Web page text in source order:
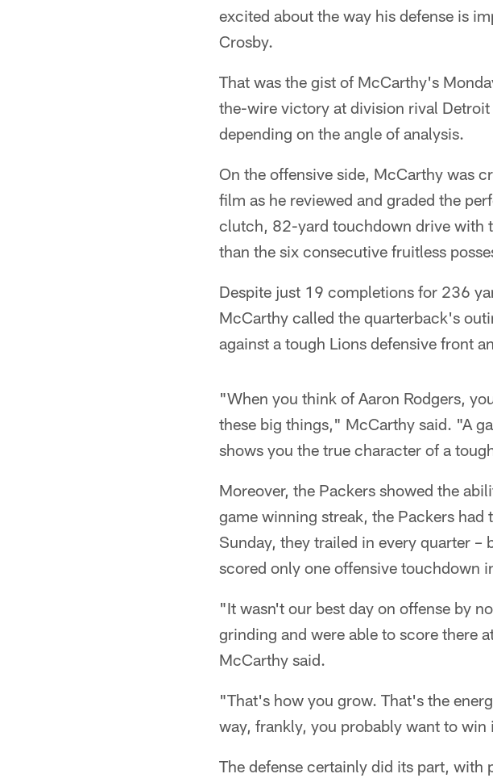
excited about the way his defense is
Crosby.
That was the gist of McCarthy's
the-wire victory at division rival
depending on the angle of analysis.
On the offensive side, McCarthy was
film as he reviewed and graded the
clutch, 82-yard touchdown drive with
than the six consecutive fruitless
Despite just 19 completions for 236
McCarthy called the quarterback's
against a tough Lions defensive front
"When you think of Aaron Rodgers,
these big things," McCarthy said. "A
shows you the true character of a
Moreover, the Packers showed the
game winning streak, the Packers
Sunday, they trailed in every quarter
scored only one offensive touchdown
"It wasn't our best day on offense by
grinding and were able to score there
McCarthy said.
"That's how you grow. That's the
way, frankly, you probably want to win
The defense certainly did its part, with